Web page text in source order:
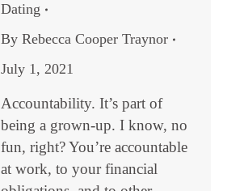
Dating
By Rebecca Cooper Traynor
July 1, 2021
Accountability. It’s part of
being a grown-up. I know, no
fun, right? You’re accountable
at work, to your financial